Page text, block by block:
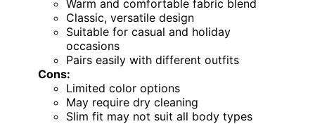
Warm and comfortable fabric blend
Classic, versatile design
Suitable for casual and holiday
occasions
Pairs easily with different outfits
Cons:
Limited color options
May require dry cleaning
Slim fit may not suit all body types